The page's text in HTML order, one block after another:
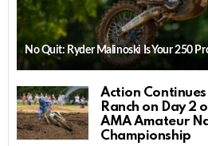
No Quit: Ryder Malinoski Is Your 250
Action
Ranch on Day 2
AMA Amateur
Championship